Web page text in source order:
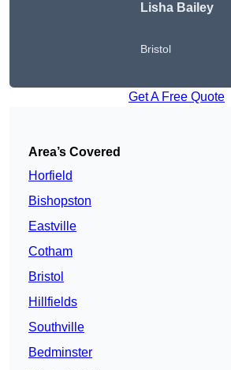
Lisha Bailey
Bristol
Get A Free Quote
Area’s Covered
Horfield
Bishopston
Eastville
Cotham
Bristol
Hillfields
Southville
Bedminster